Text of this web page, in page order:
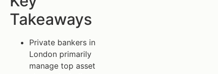
Takeaways
Private bankers in
London primarily
manage top asset